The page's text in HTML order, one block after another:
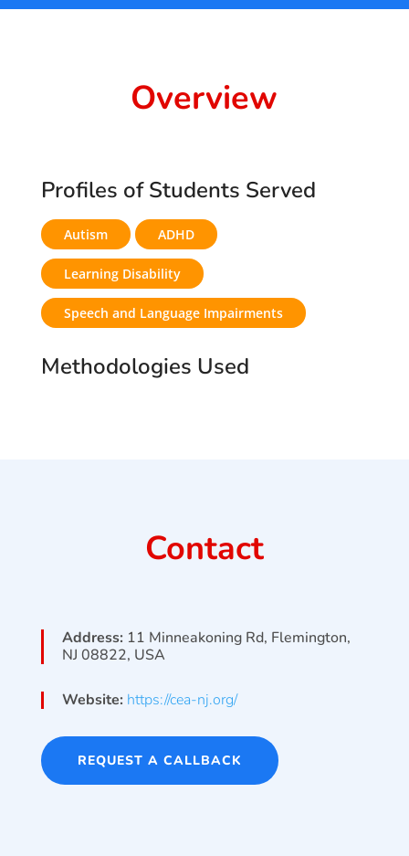
Overview
Profiles of Students Served
Autism ADHD
Learning Disability
Speech and Language Impairments
Methodologies Used
Contact
Address: 11 Minneakoning Rd, Flemington,
NJ 08822, USA
Website: https://cea-nj.org/
REQUEST A CALLBACK